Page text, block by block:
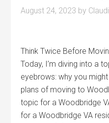
August 24, 2023 by
Think Twice Before
Today, I’m diving into a
eyebrows: why you
plans of moving to
topic for a Woodbridge
for a Woodbridge VA